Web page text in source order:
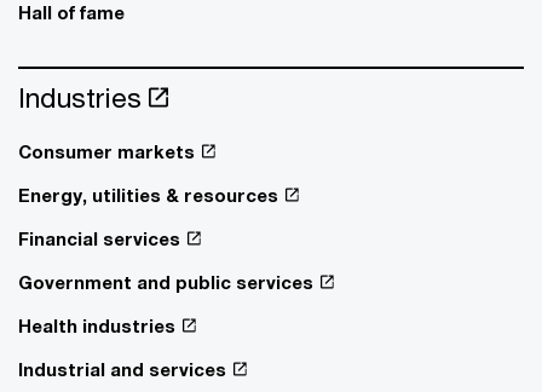
Hall of fame
Industries
Consumer markets
Energy, utilities & resources
Financial services
Government and public services
Health industries
Industrial and services